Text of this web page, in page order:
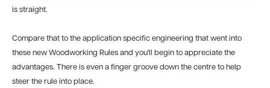
is straight.
Compare that to the application specific engineering that went into
these new Woodworking Rules and you'll begin to appreciate the
advantages. There is even a finger groove down the centre to help
steer the rule into place.